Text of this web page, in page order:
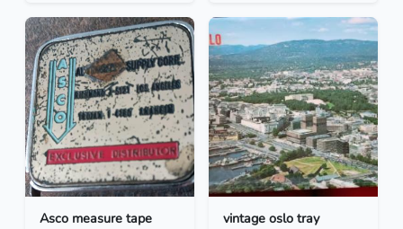
Asco measure tape vintage oslo tray